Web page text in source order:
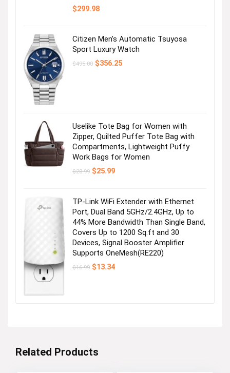
$299.98
Citizen Men’s Automatic Tsuyosa
Sport Luxury Watch
$495.00 Original
$356.25Current
Uselike Tote Bag for Women with
Zipper, Quilted Puffer Tote Bag with
Compartments, Lightweight Puffy
Work Bags for Women
$28.99 Original
$25.99Current
TP-Link WiFi Extender with Ethernet
Port, Dual Band 5GHz/2.4GHz, Up to
44% More Bandwidth Than Single Band,
Covers Up to 1200 Sq.ft and 30
Devices, Signal Booster Amplifier
Supports OneMesh(RE220)
$16.99 Original
$13.34Current
Related Products